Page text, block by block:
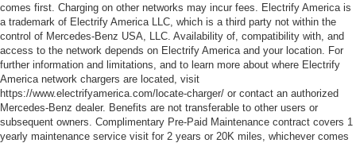
comes first. Charging on other networks may incur fees. Electrify America is
a trademark of Electrify America LLC, which is a third party not within the
control of Mercedes-Benz USA, LLC. Availability of, compatibility with, and
access to the network depends on Electrify America and your location. For
further information and limitations, and to learn more about where Electrify
America network chargers are located, visit
https://www.electrifyamerica.com/locate-charger/ or contact an authorized
Mercedes-Benz dealer. Benefits are not transferable to other users or
subsequent owners. Complimentary Pre-Paid Maintenance contract covers 1
yearly maintenance service visit for 2 years or 20K miles, whichever comes